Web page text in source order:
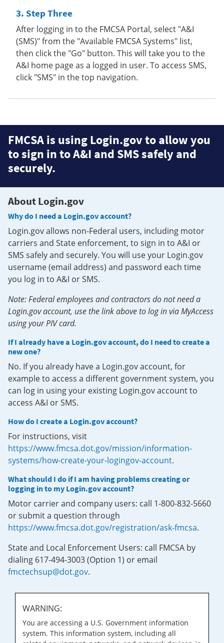
Step Three
After logging in to the FMCSA Portal, select "A&I
(SMS)" from the "Available FMCSA Systems" list,
then click the "Go" button. This will take you to the
A&I home page as a logged in user. To access SMS,
click "SMS" in the top navigation.
FMCSA is using Login.gov to allow you
to sign in to A&I and SMS safely and
securely.
About Login.gov
Why do I need a Login.gov account?
Login.gov allows non-Federal users, including motor
carriers and State enforcement, to sign in to A&I or
SMS safely and securely. You will use your Login.gov
username (email address) and password each time
you log in to A&I or SMS.
Note: Federal employees and contractors do not need a
Login.gov account, use the link above to log in via MyAccess
using your PIV card.
If I already have a Login.gov account, do I need to create a
new one?
No. If you already have a Login.gov account, for
example to access a different government system, you
can log in using your existing Login.gov account to
access A&I or SMS.
How do I create a Login.gov account?
For instructions, visit
https://www.fmcsa.dot.gov/mission/information-
systems/how-create-your-logingov-account.
What should I do if I am having problems creating or
logging in to my Login.gov account?
Motor carrier and company users: call 1-800-832-5660
or submit a question through
https://www.fmcsa.dot.gov/registration/ask-fmcsa.
State and Local Enforcement Users: call FMCSA by
dialing 617-494-3003 (Option 1) or email
fmctechsup@dot.gov.
WARNING:
You are accessing a U.S. Government information
system. This information system, including all